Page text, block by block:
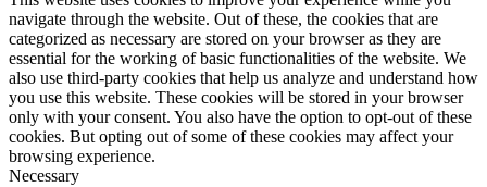
navigate through the website. Out of these, the cookies that are
categorized as necessary are stored on your browser as they are
essential for the working of basic functionalities of the website. We
also use third-party cookies that help us analyze and understand how
you use this website. These cookies will be stored in your browser
only with your consent. You also have the option to opt-out of these
cookies. But opting out of some of these cookies may affect your
browsing experience.
Necessary